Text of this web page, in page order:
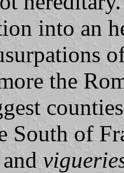
into an
the
South of
and